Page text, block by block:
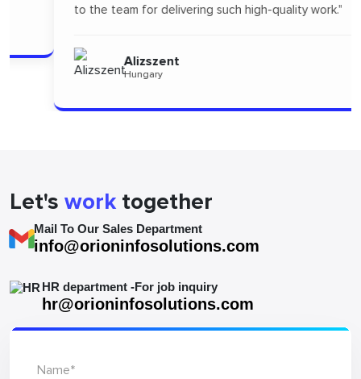
to the team for delivering such high-quality work."
Alizszent
Hungary
Let's work together
Mail To Our Sales Department
info@orioninfosolutions.com
HR department -For job inquiry
hr@orioninfosolutions.com
Name*